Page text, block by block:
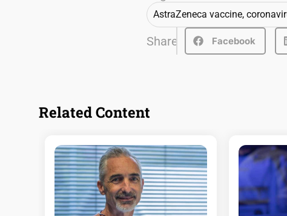
AstraZeneca vaccine,
Share Facebook
Related Content